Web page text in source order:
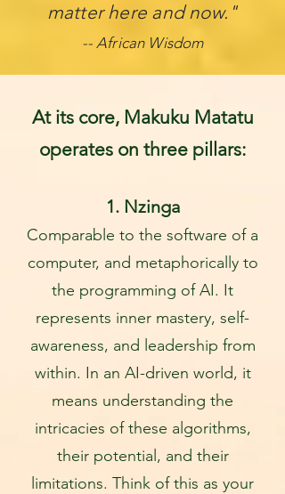
matter here and now."
-- African Wisdom
At its core, Makuku Matatu
operates on three pillars:
1. Nzinga
Comparable to the software of a
computer, and metaphorically to
the programming of AI. It
represents inner mastery, self-
awareness, and leadership from
within. In an AI-driven world, it
means understanding the
intricacies of these algorithms,
their potential, and their
limitations. Think of this as your